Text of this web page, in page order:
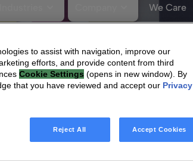
We Care
to assist with navigation, improve our
efforts, and provide content from third
Cookie Settings (opens in new window). By
that you have reviewed and accept our Privacy
Reject All Accept Cookies